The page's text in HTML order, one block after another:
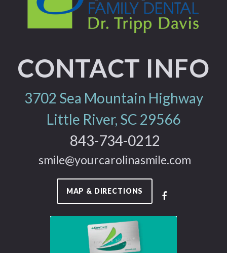
CONTACT INFO
3702 Sea Mountain Highway
Little River, SC 29566
843-734-0212
smile@yourcarolinasmile.com
MAP & DIRECTIONS